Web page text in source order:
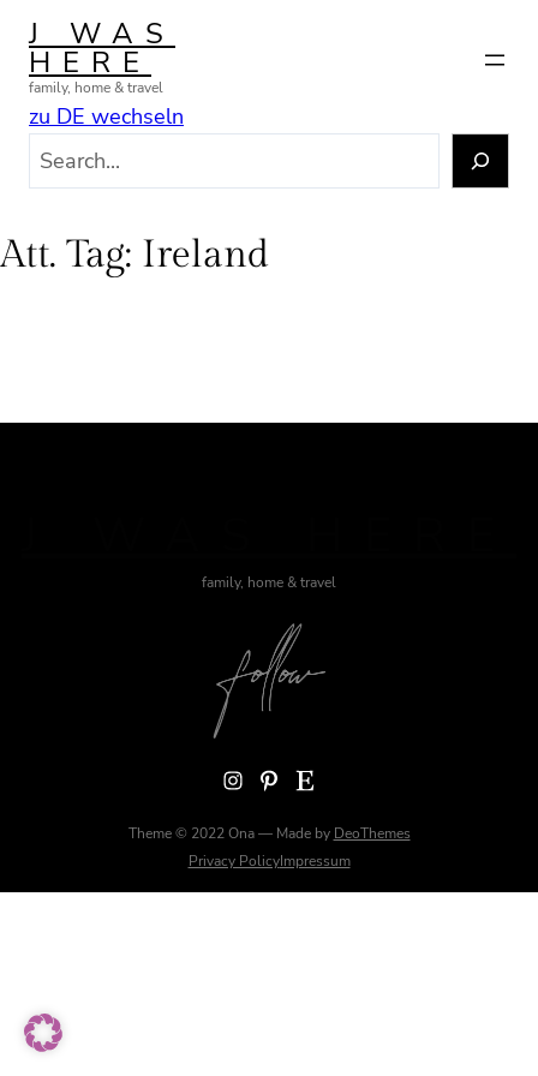
Skip
content
J WAS
HERE
family, home & travel
zu DE wechseln
c
Att. Tag: Ireland
family, home & travel
Instagram Pinterest Etsy
Theme © 2022 Ona — Made by DeoThemes
Privacy PolicyImpressum